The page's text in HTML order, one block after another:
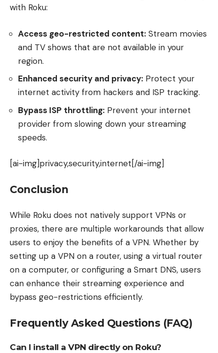
with Roku:
Access geo-restricted content: Stream movies
and TV shows that are not available in your
region.
Enhanced security and privacy: Protect your
internet activity from hackers and ISP tracking.
Bypass ISP throttling: Prevent your internet
provider from slowing down your streaming
speeds.
[ai-img]privacy,security,internet[/ai-img]
Conclusion
While Roku does not natively support VPNs or
proxies, there are multiple workarounds that allow
users to enjoy the benefits of a VPN. Whether by
setting up a VPN on a router, using a virtual router
on a computer, or configuring a Smart DNS, users
can enhance their streaming experience and
bypass geo-restrictions efficiently.
Frequently Asked Questions (FAQ)
Can I install a VPN directly on Roku?